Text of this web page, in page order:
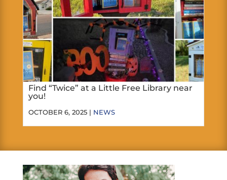
Find “Twice” at a Little Free Library near
you!
OCTOBER 6, 2025 | NEWS